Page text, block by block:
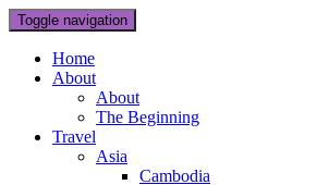
Toggle navigation
Home
About
About
The Beginning
Travel
Asia
Cambodia